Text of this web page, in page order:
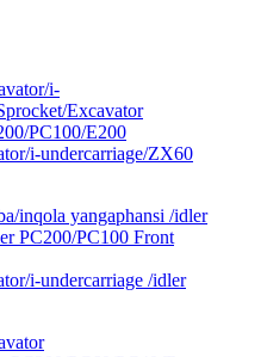
i-undercarriage/ZX60
i-undercarriage /idler